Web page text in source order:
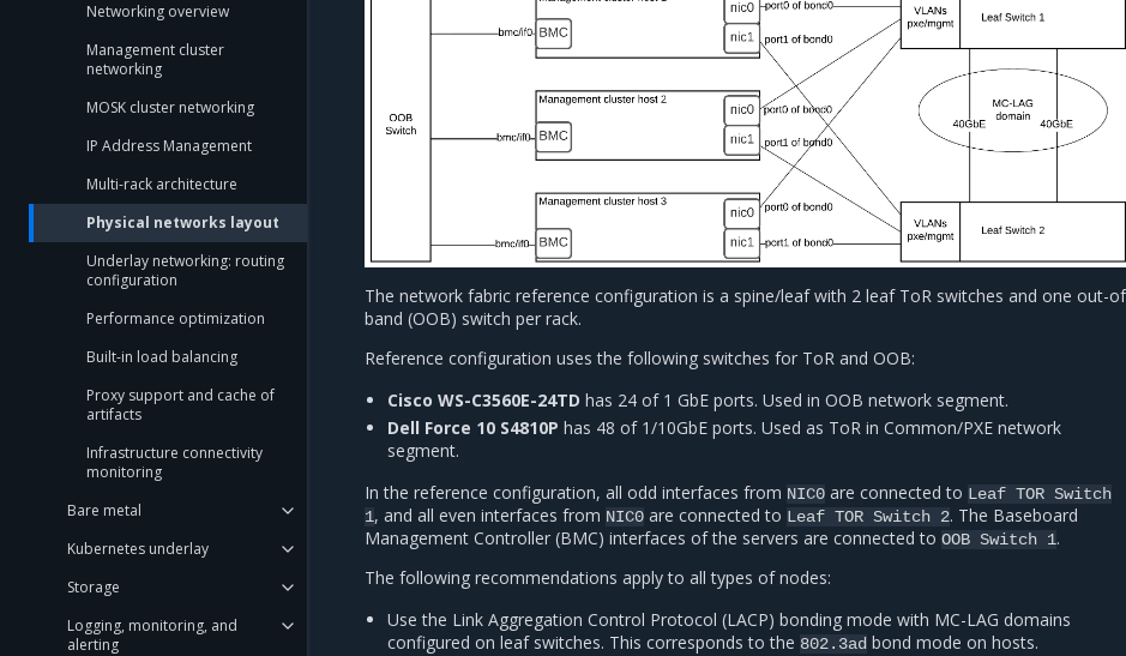
Networking overview
Management cluster
networking
MOSK cluster networking
IP Address Management
Multi-rack architecture
Physical networks layout
Underlay networking: routing
configuration
Performance optimization
Built-in load balancing
Proxy support and cache of
artifacts
Infrastructure connectivity
monitoring
Bare metal
Kubernetes underlay
Storage
Logging, monitoring, and
alerting
The network fabric reference configuration is a spine/leaf with 2 leaf ToR switches and one out-
band (OOB) switch per rack.
Reference configuration uses the following switches for ToR and OOB:
Cisco WS-C3560E-24TD has 24 of 1 GbE ports. Used in OOB network segment.
Dell Force 10 S4810P has 48 of 1/10GbE ports. Used as ToR in Common/PXE network
segment.
In the reference configuration, all odd interfaces from NIC0 are connected to Leaf TOR Switch
1, and all even interfaces from NIC0 are connected to Leaf TOR Switch 2. The Baseboard
Management Controller (BMC) interfaces of the servers are connected to OOB Switch 1.
The following recommendations apply to all types of nodes:
Use the Link Aggregation Control Protocol (LACP) bonding mode with MC-LAG domains
configured on leaf switches. This corresponds to the 802.3ad bond mode on hosts.